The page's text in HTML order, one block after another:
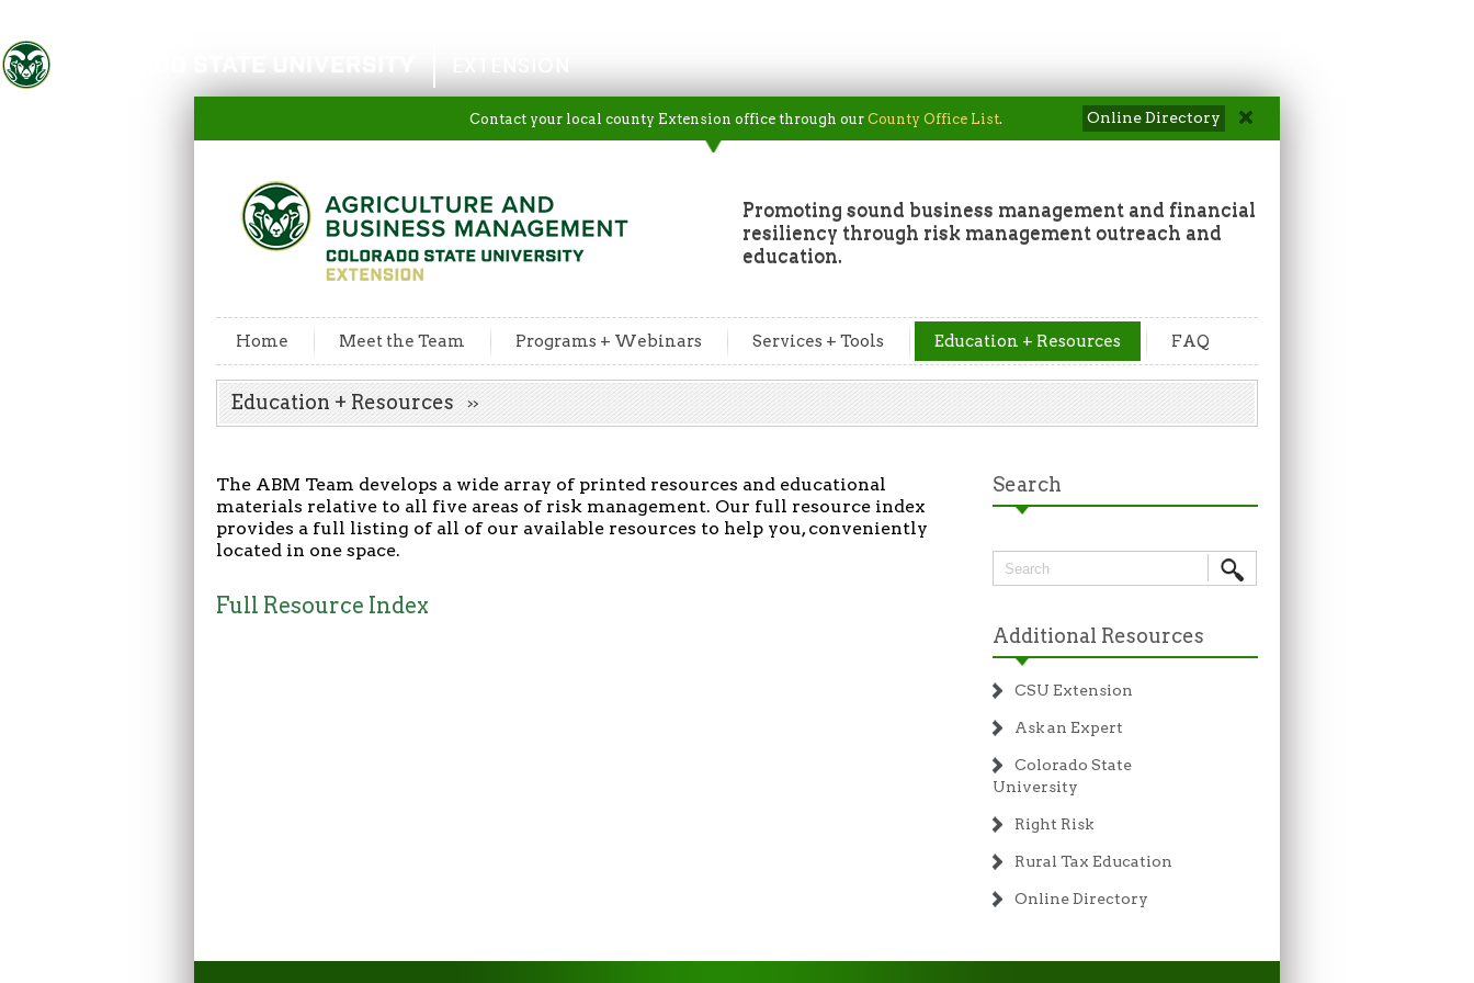
Colorado State University
Contact your local county Extension office through our County Office List. Online Directory
Promoting sound business management and financial
resiliency through risk management outreach and
education.
Home Meet the Team Programs + Webinars Services + Tools Education + Resources FAQ
Education + Resources
The ABM Team develops a wide array of printed resources and educational
materials relative to all five areas of risk management. Our full resource index
provides a full listing of all of our available resources to help you, conveniently
located in one space.
Full Resource Index
Search
Additional Resources
CSU Extension
Ask an Expert
Colorado State
University
Right Risk
Rural Tax Education
Online Directory